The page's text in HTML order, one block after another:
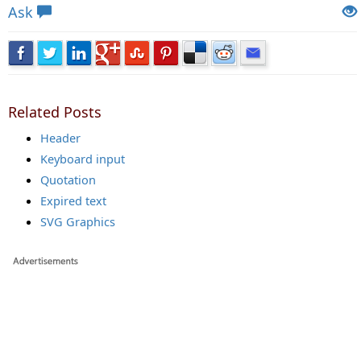
Ask
Related Posts
Header
Keyboard input
Quotation
Expired text
SVG Graphics